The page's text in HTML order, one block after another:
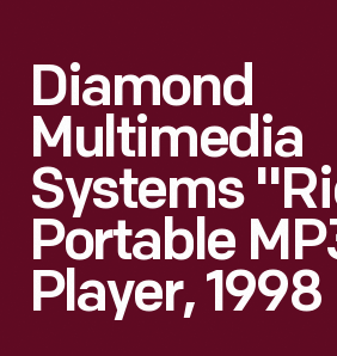
Diamond
Multimedia
Systems
Portable
Player, 1998